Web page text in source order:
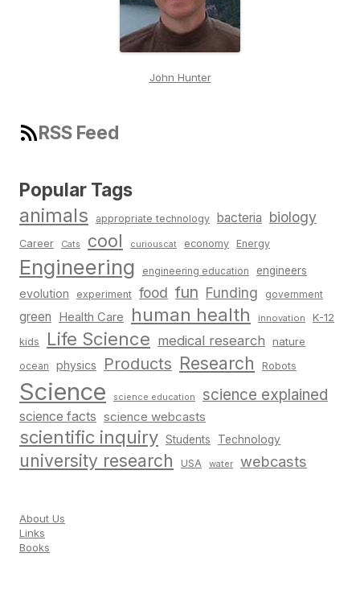
John Hunter
RSS Feed
Popular Tags
animals appropriate technology bacteria biology
Career Cats cool curiouscat economy Energy
Engineering engineering education engineers
evolution experiment food fun Funding government
green Health Care human health innovation K-12
kids Life Science medical research nature
ocean physics Products Research Robots
Science science education science explained
science facts science webcasts
scientific inquiry Students Technology
university research USA water webcasts
About Us
Links
Books